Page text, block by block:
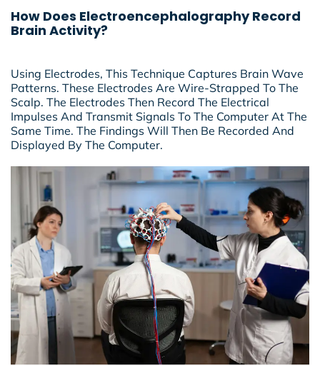
How Does Electroencephalography Record
Brain Activity?
Using Electrodes, This Technique Captures Brain Wave
Patterns. These Electrodes Are Wire-Strapped To The
Scalp. The Electrodes Then Record The Electrical
Impulses And Transmit Signals To The Computer At The
Same Time. The Findings Will Then Be Recorded And
Displayed By The Computer.